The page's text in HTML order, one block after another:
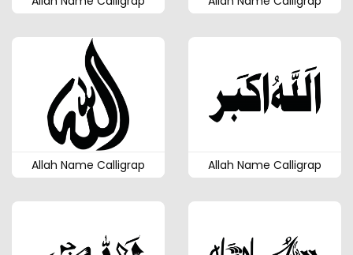
Allah Name Calligrap Allah Name Calligrap